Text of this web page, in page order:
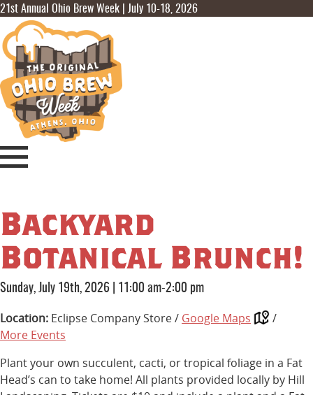
21st Annual Ohio Brew Week | July 10-18, 2026
Backyard
Botanical Brunch!
Sunday, July 19th, 2026 11:00 am-2:00 pm
Location: Eclipse Company Store / Google Maps
/
More Events
Plant your own succulent, cacti, or tropical foliage in a Fat
Head’s can to take home! All plants provided locally by Hill